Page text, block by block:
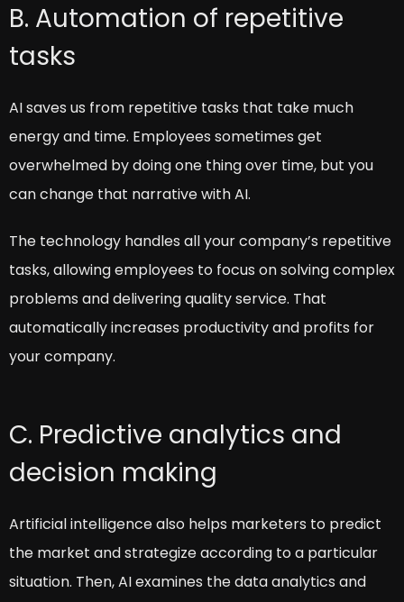
B. Automation of repetitive
tasks
AI saves us from repetitive tasks that take much
energy and time. Employees sometimes get
overwhelmed by doing one thing over time, but you
can change that narrative with AI.
The technology handles all your company’s repetitive
tasks, allowing employees to focus on solving complex
problems and delivering quality service. That
automatically increases productivity and profits for
your company.
C. Predictive analytics and
decision making
Artificial intelligence also helps marketers to predict
the market and strategize according to a particular
situation. Then, AI examines the data analytics and